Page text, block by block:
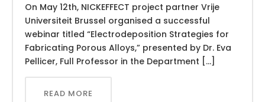
On May 12th, NICKEFFECT project partner Vrije
Universiteit Brussel organised a successful
webinar titled “Electrodeposition Strategies for
Fabricating Porous Alloys,” presented by Dr. Eva
Pellicer, Full Professor in the Department […]
READ MORE